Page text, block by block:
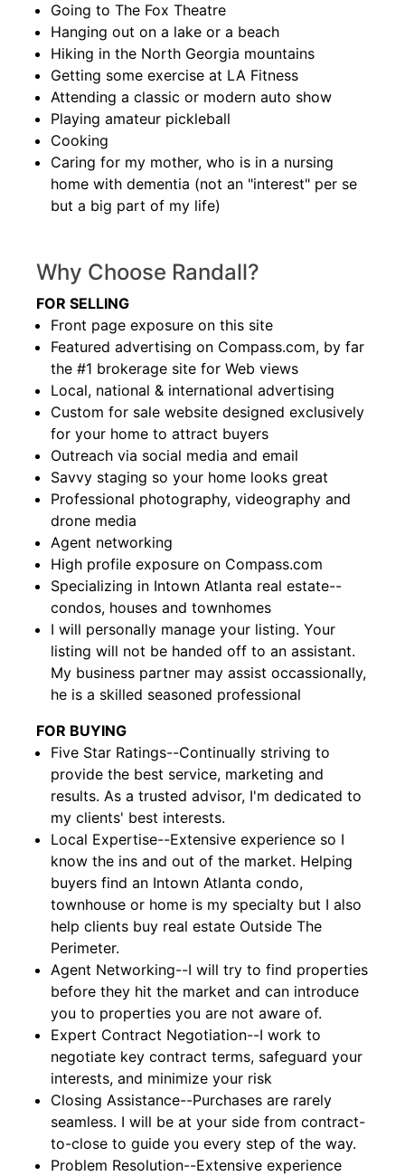
Going to The Fox Theatre
Hanging out on a lake or a beach
Hiking in the North Georgia mountains
Getting some exercise at LA Fitness
Attending a classic or modern auto show
Playing amateur pickleball
Cooking
Caring for my mother, who is in a nursing
home with dementia (not an "interest" per se
but a big part of my life)
Why Choose Randall?
FOR SELLING
Front page exposure on this site
Featured advertising on Compass.com, by far
the #1 brokerage site for Web views
Local, national & international advertising
Custom for sale website designed exclusively
for your home to attract buyers
Outreach via social media and email
Savvy staging so your home looks great
Professional photography, videography and
drone media
Agent networking
High profile exposure on Compass.com
Specializing in Intown Atlanta real estate--
condos, houses and townhomes
I will personally manage your listing. Your
listing will not be handed off to an assistant.
My business partner may assist occassionally,
he is a skilled seasoned professional
FOR BUYING
Five Star Ratings--Continually striving to
provide the best service, marketing and
results. As a trusted advisor, I'm dedicated to
my clients' best interests.
Local Expertise--Extensive experience so I
know the ins and out of the market. Helping
buyers find an Intown Atlanta condo,
townhouse or home is my specialty but I also
help clients buy real estate Outside The
Perimeter.
Agent Networking--I will try to find properties
before they hit the market and can introduce
you to properties you are not aware of.
Expert Contract Negotiation--I work to
negotiate key contract terms, safeguard your
interests, and minimize your risk
Closing Assistance--Purchases are rarely
seamless. I will be at your side from contract-
to-close to guide you every step of the way.
Problem Resolution--Extensive experience